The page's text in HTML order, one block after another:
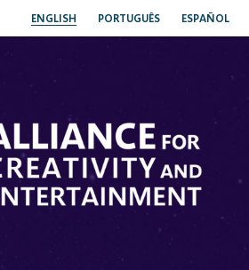
ENGLISH PORTUGUÊS ESPAÑOL